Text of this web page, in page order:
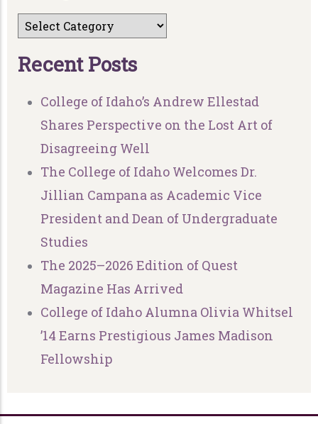
Recent Posts
College of Idaho’s Andrew Ellestad
Shares Perspective on the Lost Art of
Disagreeing Well
The College of Idaho Welcomes Dr.
Jillian Campana as Academic Vice
President and Dean of Undergraduate
Studies
The 2025–2026 Edition of Quest
Magazine Has Arrived
College of Idaho Alumna Olivia Whitsel
’14 Earns Prestigious James Madison
Fellowship